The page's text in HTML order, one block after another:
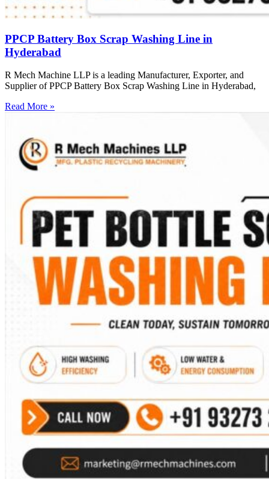
PPCP Battery Box Scrap Washing Line in
Hyderabad
R Mech Machine LLP is a leading Manufacturer, Exporter, and
Supplier of PPCP Battery Box Scrap Washing Line in Hyderabad,
Read More »